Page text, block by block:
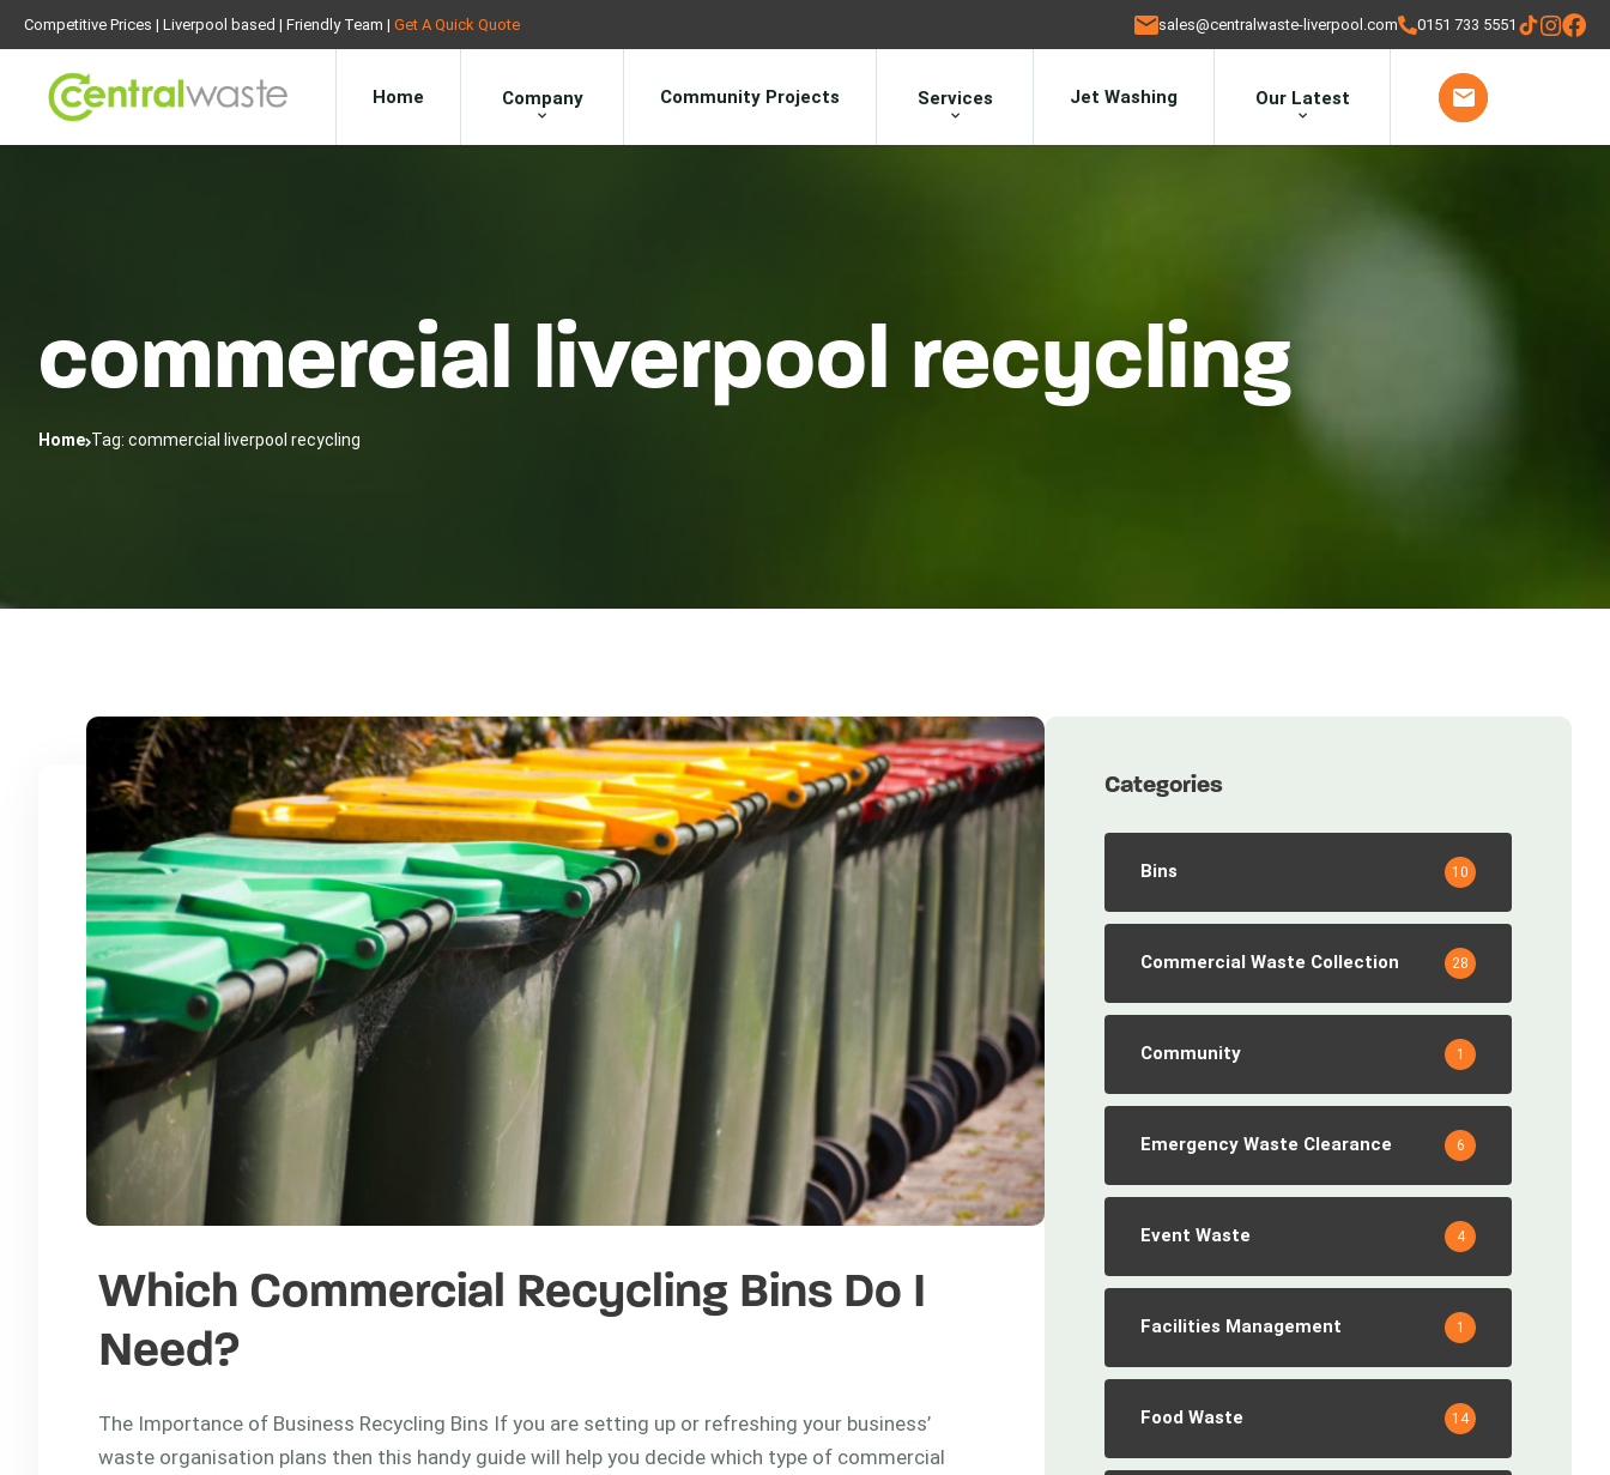
Competitive Prices | Liverpool based | Friendly Team | Get A Quick Quote sales@centralwaste-liverpool.com 0151 733 5551
Home Company Community Projects Services Jet Washing Our Latest
commercial liverpool recycling
Home Tag: commercial liverpool recycling
Which Commercial Recycling Bins Do I
Need?
The Importance of Business Recycling Bins If you are setting up or refreshing your business’
waste organisation plans then this handy guide will help you decide which type of commercial
Categories
Bins 10
Commercial Waste Collection 28
Community 1
Emergency Waste Clearance 6
Event Waste 4
Facilities Management 1
Food Waste 14